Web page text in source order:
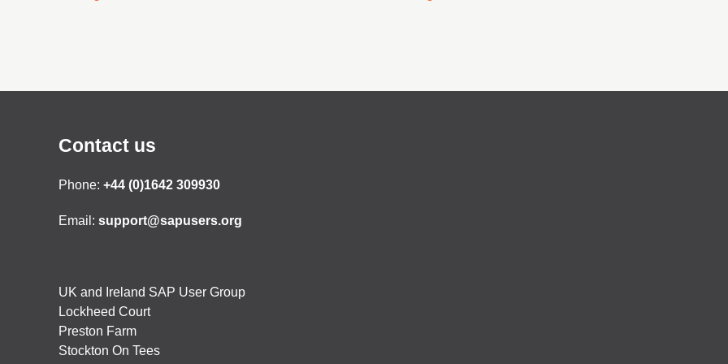
Contact us
Phone: +44 (0)1642 309930
Email: support@sapusers.org
UK and Ireland SAP User Group
Lockheed Court
Preston Farm
Stockton On Tees